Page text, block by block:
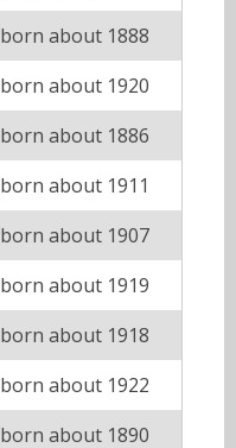
born about 1888
born about 1920
born about 1886
born about 1911
born about 1907
born about 1919
born about 1918
born about 1922
born about 1890